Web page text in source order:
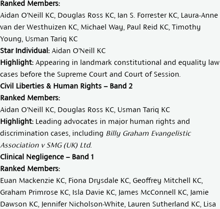
Ranked Members:
Aidan O’Neill KC Douglas Ross KC Ian S. Forrester KC Laura-Anne
van der Westhuizen KC Michael Way Paul Reid KC Timothy
Young Usman Tariq KC
Star Individual: Aidan O’Neill KC
Highlight: Appearing in landmark constitutional and equality law
cases before the Supreme Court and Court of Session.
Civil Liberties & Human Rights – Band 2
Ranked Members:
Aidan O’Neill KC, Douglas Ross KC Usman Tariq KC
Highlight: Leading advocates in major human rights and
discrimination cases, including Billy Graham Evangelistic
Association v SMG (UK) Ltd.
Clinical Negligence – Band 1
Ranked Members:
Euan Mackenzie KC Fiona Drysdale KC Geoffrey Mitchell KC
Graham Primrose KC Isla Davie KC James McConnell KC Jamie
Dawson KC Jennifer Nicholson-White Lauren Sutherland KC Lisa